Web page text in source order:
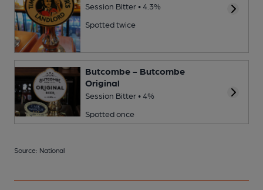
Session Bitter • 4.3%
Spotted twice
Butcombe - Butcombe
Original
Session Bitter • 4%
Spotted once
Source: National